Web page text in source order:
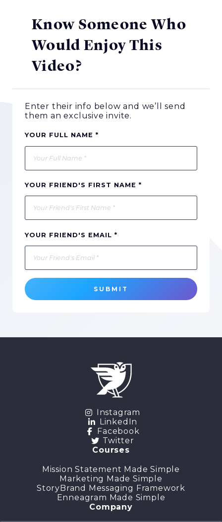
Know Someone Who
Would Enjoy This
Video?
Enter their info below and we’ll send
them an exclusive invite.
YOUR FULL NAME *
YOUR FRIEND'S FIRST NAME *
YOUR FRIEND'S EMAIL *
SUBMIT
Instagram
LinkedIn
Facebook
Twitter
Courses
Mission Statement Made Simple
Marketing Made Simple
StoryBrand Messaging Framework
Enneagram Made Simple
Company